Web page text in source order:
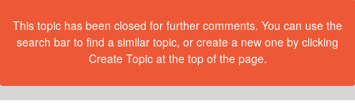
This topic has been closed for further comments. You can use the
search bar to find a similar topic, or create a new one by clicking
Create Topic at the top of the page.